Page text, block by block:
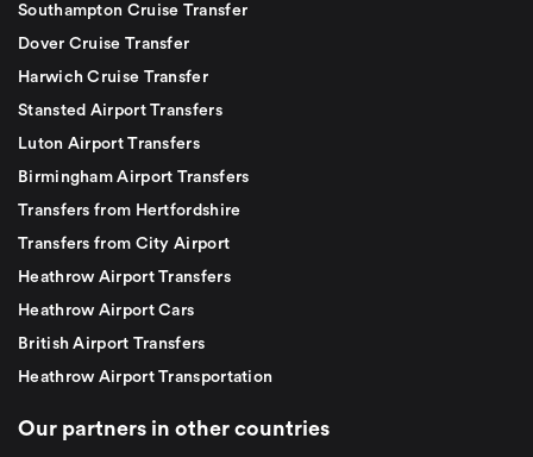
Southampton Cruise Transfer
Dover Cruise Transfer
Harwich Cruise Transfer
Stansted Airport Transfers
Luton Airport Transfers
Birmingham Airport Transfers
Transfers from Hertfordshire
Transfers from City Airport
Heathrow Airport Transfers
Heathrow Airport Cars
British Airport Transfers
Heathrow Airport Transportation
Our partners in other countries